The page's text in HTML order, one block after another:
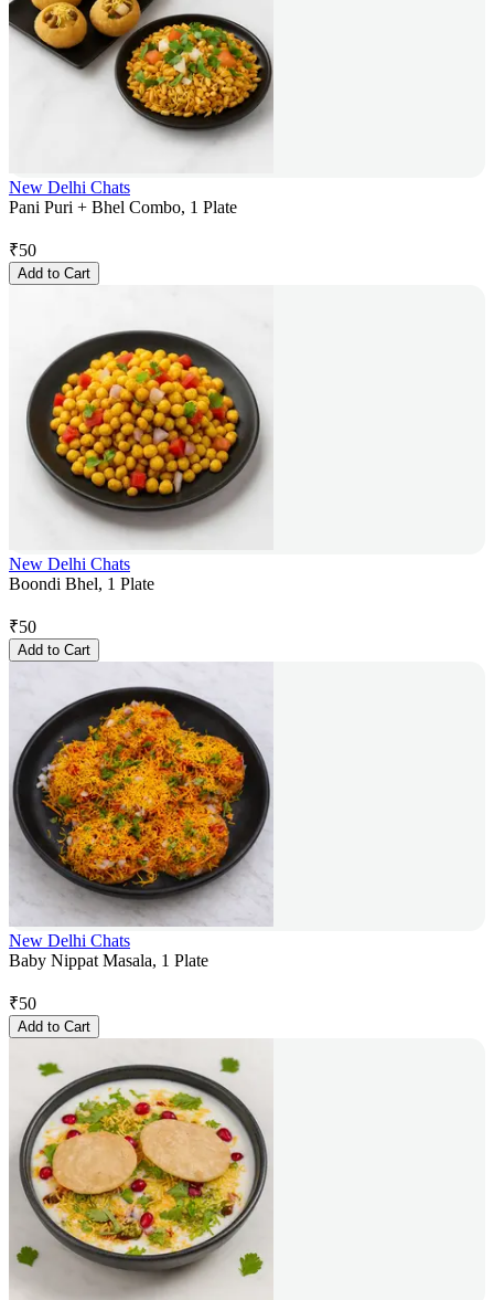
New Delhi Chats
Pani Puri + Bhel Combo, 1 Plate
₹50
Add to Cart
New Delhi Chats
Boondi Bhel, 1 Plate
₹50
Add to Cart
New Delhi Chats
Baby Nippat Masala, 1 Plate
₹50
Add to Cart